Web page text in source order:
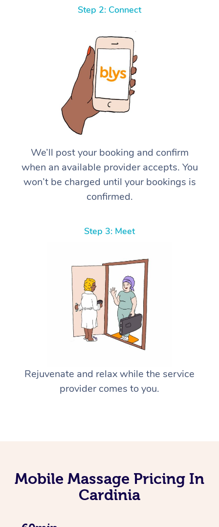
Step 2: Connect
We’ll post your booking and confirm
when an available provider accepts. You
won’t be charged until your bookings is
confirmed.
Step 3: Meet
Rejuvenate and relax while the service
provider comes to you.
Mobile Massage Pricing In
Cardinia